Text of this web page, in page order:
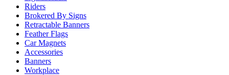
Riders
Brokered By Signs
Retractable Banners
Feather Flags
Car Magnets
Accessories
Banners
Workplace